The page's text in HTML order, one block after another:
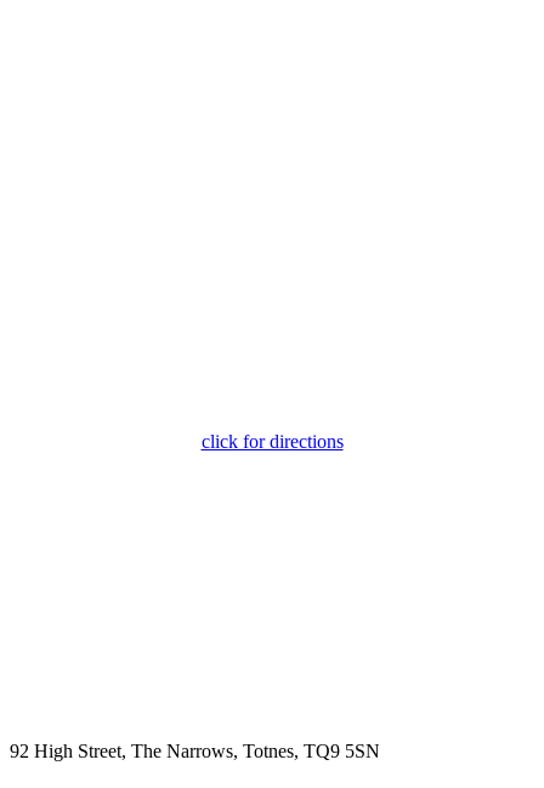
click for directions
92 High Street, The Narrows, Totnes, TQ9 5SN